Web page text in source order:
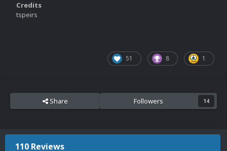
Credits
tspeirs
51 8 1
Share Followers 14
110 Reviews